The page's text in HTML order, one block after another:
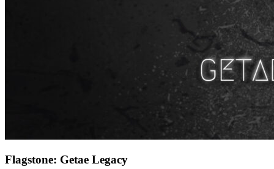
Flagstone: Getae Legacy